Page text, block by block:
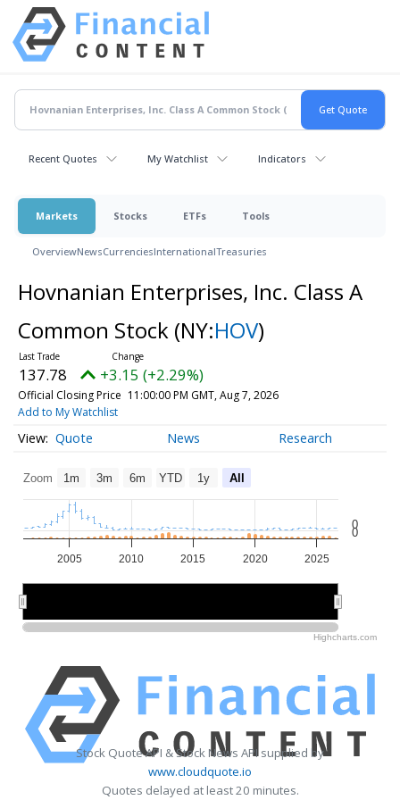
Recent Quotes My Watchlist Indicators
Markets Stocks ETFs Tools
OverviewNewsCurrenciesInternationalTreasuries
Hovnanian Enterprises, Inc. Class A
Common Stock (NY:HOV)
137.78 +3.15 (+2.29%)
Official Closing Price 11:00:00 PM GMT, Aug 7, 2026
Add to My Watchlist
Quote News Research
Zoom 1m 3m 6m YTD 1y All
2005 2010 2015 2020 2025
0
0
Highcharts.com
Stock Quote API & Stock News API supplied by
www.cloudquote.io
Quotes delayed at least 20 minutes.